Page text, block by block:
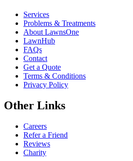
Services
Problems & Treatments
About LawnsOne
LawnHub
FAQs
Contact
Get a Quote
Terms & Conditions
Privacy Policy
Other Links
Careers
Refer a Friend
Reviews
Charity